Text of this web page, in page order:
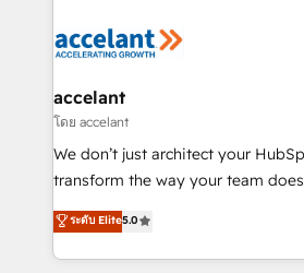
de la productivité des équipes Notre équipe de 30
avec un engagement total, alignant
métiers et technologie, et guidant
travers le changement, tout en
d’entreprise. Grâce à une méthodologie éprouvée
rapidement vos enjeux et
HubSpot dans votre organisation. Pour toute
accelant
โดย accelant
We don’t just architect your
transform the way your team
Elite HubSpot Solutions Partner,
creating tailored, end-to-end CRM
accelerate growth, improve
ระดับ Elite5.0